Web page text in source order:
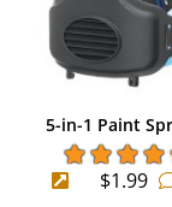
5-in-1 Paint
$1.99